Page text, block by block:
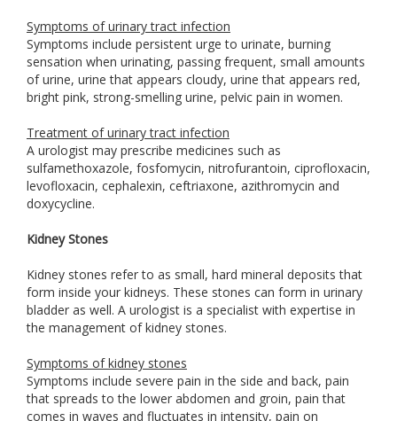
Symptoms of urinary tract infection
Symptoms include persistent urge to urinate, burning
sensation when urinating, passing frequent, small amounts
of urine, urine that appears cloudy, urine that appears red,
bright pink, strong-smelling urine, pelvic pain in women.
Treatment of urinary tract infection
A urologist may prescribe medicines such as
sulfamethoxazole, fosfomycin, nitrofurantoin, ciprofloxacin,
levofloxacin, cephalexin, ceftriaxone, azithromycin and
doxycycline.
Kidney Stones
Kidney stones refer to as small, hard mineral deposits that
form inside your kidneys. These stones can form in urinary
bladder as well. A urologist is a specialist with expertise in
the management of kidney stones.
Symptoms of kidney stones
Symptoms include severe pain in the side and back, pain
that spreads to the lower abdomen and groin, pain that
comes in waves and fluctuates in intensity, pain on